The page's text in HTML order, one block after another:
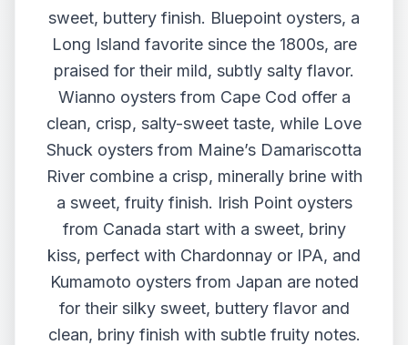
sweet, buttery finish. Bluepoint oysters, a
Long Island favorite since the 1800s, are
praised for their mild, subtly salty flavor.
Wianno oysters from Cape Cod offer a
clean, crisp, salty-sweet taste, while Love
Shuck oysters from Maine’s Damariscotta
River combine a crisp, minerally brine with
a sweet, fruity finish. Irish Point oysters
from Canada start with a sweet, briny
kiss, perfect with Chardonnay or IPA, and
Kumamoto oysters from Japan are noted
for their silky sweet, buttery flavor and
clean, briny finish with subtle fruity notes.